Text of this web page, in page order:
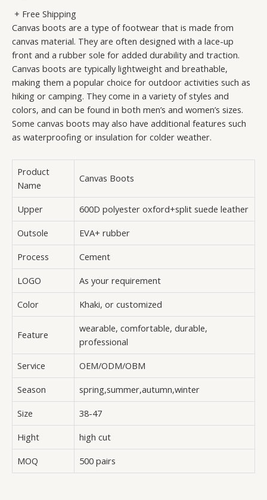
+ Free Shipping
Canvas boots are a type of footwear that is made from
canvas material. They are often designed with a lace-up
front and a rubber sole for added durability and traction.
Canvas boots are typically lightweight and breathable,
making them a popular choice for outdoor activities such as
hiking or camping. They come in a variety of styles and
colors, and can be found in both men’s and women’s sizes.
Some canvas boots may also have additional features such
as waterproofing or insulation for colder weather.
Product
Name
Canvas Boots
Upper
600D polyester oxford+split suede leather
Outsole
EVA+ rubber
Process
Cement
LOGO
As your requirement
Color
Khaki, or customized
Feature
wearable, comfortable, durable,
professional
Service
OEM/ODM/OBM
Season
spring,summer,autumn,winter
Size
38-47
Hight
high cut
MOQ
500 pairs